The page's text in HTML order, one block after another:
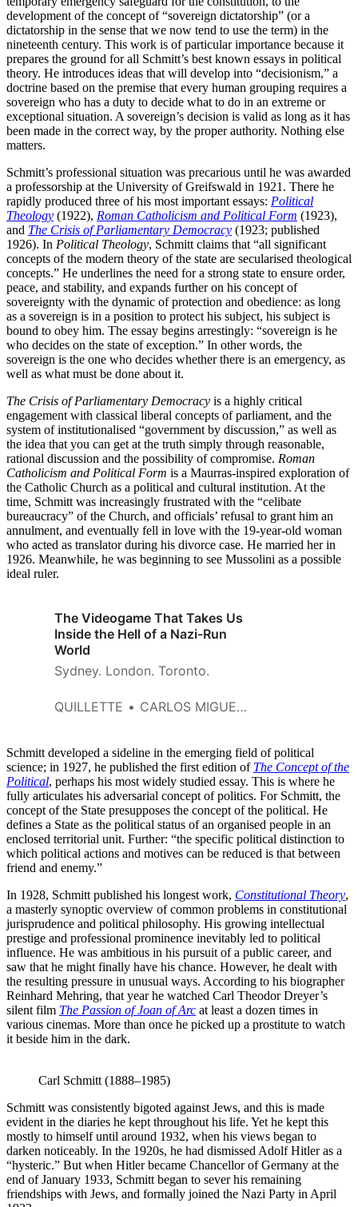
development of the concept of “sovereign dictatorship” (or a
dictatorship in the sense that we now tend to use the term) in the
nineteenth century. This work is of particular importance because it
prepares the ground for all Schmitt’s best known essays in political
theory. He introduces ideas that will develop into “decisionism,” a
doctrine based on the premise that every human grouping requires a
sovereign who has a duty to decide what to do in an extreme or
exceptional situation. A sovereign’s decision is valid as long as it has
been made in the correct way, by the proper authority. Nothing else
matters.
Schmitt’s professional situation was precarious until he was awarded
a professorship at the University of Greifswald in 1921. There he
rapidly produced three of his most important essays: Political
Theology (1922), Roman Catholicism and Political Form (1923),
and The Crisis of Parliamentary Democracy (1923; published
1926). In Political Theology, Schmitt claims that “all significant
concepts of the modern theory of the state are secularised theological
concepts.” He underlines the need for a strong state to ensure order,
peace, and stability, and expands further on his concept of
sovereignty with the dynamic of protection and obedience: as long
as a sovereign is in a position to protect his subject, his subject is
bound to obey him. The essay begins arrestingly: “sovereign is he
who decides on the state of exception.” In other words, the
sovereign is the one who decides whether there is an emergency, as
well as what must be done about it.
The Crisis of Parliamentary Democracy is a highly critical
engagement with classical liberal concepts of parliament, and the
system of institutionalised “government by discussion,” as well as
the idea that you can get at the truth simply through reasonable,
rational discussion and the possibility of compromise. Roman
Catholicism and Political Form is a Maurras-inspired exploration of
the Catholic Church as a political and cultural institution. At the
time, Schmitt was increasingly frustrated with the “celibate
bureaucracy” of the Church, and officials’ refusal to grant him an
annulment, and eventually fell in love with the 19-year-old woman
who acted as translator during his divorce case. He married her in
1926. Meanwhile, he was beginning to see Mussolini as a possible
ideal ruler.
The Videogame That Takes Us
Inside the Hell of a Nazi-Run
World
Sydney. London. Toronto.
QUILLETTE CARLOS MIGUEL DEL CALLAR
Schmitt developed a sideline in the emerging field of political
science; in 1927, he published the first edition of The Concept of the
Political, perhaps his most widely studied essay. This is where he
fully articulates his adversarial concept of politics. For Schmitt, the
concept of the State presupposes the concept of the political. He
defines a State as the political status of an organised people in an
enclosed territorial unit. Further: “the specific political distinction to
which political actions and motives can be reduced is that between
friend and enemy.”
In 1928, Schmitt published his longest work, Constitutional Theory,
a masterly synoptic overview of common problems in constitutional
jurisprudence and political philosophy. His growing intellectual
prestige and professional prominence inevitably led to political
influence. He was ambitious in his pursuit of a public career, and
saw that he might finally have his chance. However, he dealt with
the resulting pressure in unusual ways. According to his biographer
Reinhard Mehring, that year he watched Carl Theodor Dreyer’s
silent film The Passion of Joan of Arc at least a dozen times in
various cinemas. More than once he picked up a prostitute to watch
it beside him in the dark.
Carl Schmitt (1888–1985)
Schmitt was consistently bigoted against Jews, and this is made
evident in the diaries he kept throughout his life. Yet he kept this
mostly to himself until around 1932, when his views began to
darken noticeably. In the 1920s, he had dismissed Adolf Hitler as a
“hysteric.” But when Hitler became Chancellor of Germany at the
end of January 1933, Schmitt began to sever his remaining
friendships with Jews, and formally joined the Nazi Party in April